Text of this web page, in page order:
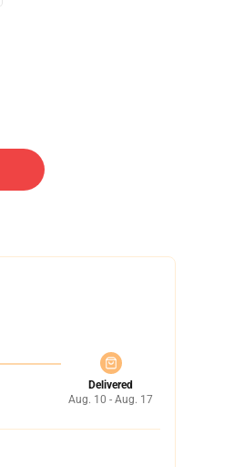
Delivered
Aug. 10 - Aug. 17